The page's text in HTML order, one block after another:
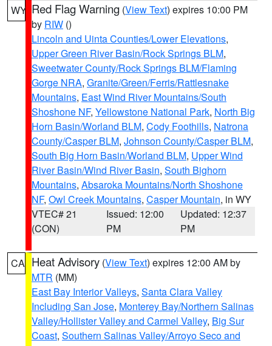
WY Red Flag Warning (View Text) expires 10:00 PM
by RIW ()
Lincoln and Uinta Counties/Lower Elevations,
Upper Green River Basin/Rock Springs BLM,
Sweetwater County/Rock Springs BLM/Flaming
Gorge NRA, Granite/Green/Ferris/Rattlesnake
Mountains, East Wind River Mountains/South
Shoshone NF, Yellowstone National Park, North Big
Horn Basin/Worland BLM, Cody Foothills, Natrona
County/Casper BLM, Johnson County/Casper BLM,
South Big Horn Basin/Worland BLM, Upper Wind
River Basin/Wind River Basin, South Bighorn
Mountains, Absaroka Mountains/North Shoshone
NF, Owl Creek Mountains, Casper Mountain, in WY
VTEC# 21
(CON)
Issued: 12:00
PM
Updated: 12:37
PM
CA Heat Advisory (View Text) expires 12:00 AM by
MTR (MM)
East Bay Interior Valleys, Santa Clara Valley
Including San Jose, Monterey Bay/Northern Salinas
Valley/Hollister Valley and Carmel Valley, Big Sur
Coast, Southern Salinas Valley/Arroyo Seco and